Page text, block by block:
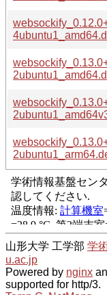
山形大学 工学部 学
u.ac.jp
Powered by nginx
supported for http/3.